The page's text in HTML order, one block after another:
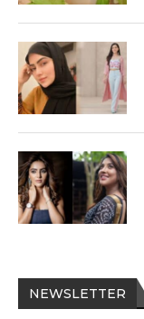
NEWSLETTER